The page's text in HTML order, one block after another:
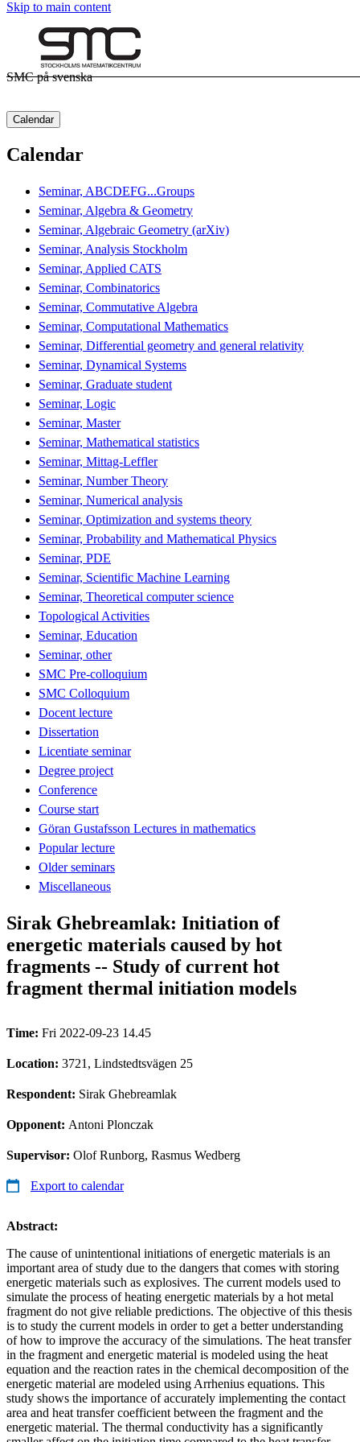
Skip to main content
SMC på svenska
Calendar
Calendar
Seminar, ABCDEFG...Groups
Seminar, Algebra & Geometry
Seminar, Algebraic Geometry (arXiv)
Seminar, Analysis Stockholm
Seminar, Applied CATS
Seminar, Combinatorics
Seminar, Commutative Algebra
Seminar, Computational Mathematics
Seminar, Differential geometry and general relativity
Seminar, Dynamical Systems
Seminar, Graduate student
Seminar, Logic
Seminar, Master
Seminar, Mathematical statistics
Seminar, Mittag-Leffler
Seminar, Number Theory
Seminar, Numerical analysis
Seminar, Optimization and systems theory
Seminar, Probability and Mathematical Physics
Seminar, PDE
Seminar, Scientific Machine Learning
Seminar, Theoretical computer science
Topological Activities
Seminar, Education
Seminar, other
SMC Pre-colloquium
SMC Colloquium
Docent lecture
Dissertation
Licentiate seminar
Degree project
Conference
Course start
Göran Gustafsson Lectures in mathematics
Popular lecture
Older seminars
Miscellaneous
Sirak Ghebreamlak: Initiation of
energetic materials caused by hot
fragments -- Study of current hot
fragment thermal initiation models
Time: Fri 2022-09-23 14.45
Location: 3721, Lindstedtsvägen 25
Respondent: Sirak Ghebreamlak
Opponent: Antoni Plonczak
Supervisor: Olof Runborg, Rasmus Wedberg
Export to calendar
Abstract:
The cause of unintentional initiations of energetic materials is an
important area of study due to the dangers that comes with storing
energetic materials such as explosives. The current models used to
simulate the process of heating energetic materials by a hot metal
fragment do not give reliable predictions. The objective of this thesis
is to study the current models in order to get a better understanding
of how to improve the accuracy of the simulations. The heat transfer
in the fragment and energetic material is modeled using the heat
equation and the reaction rates in the chemical decomposition of the
energetic material are modeled using Arrhenius equations. This
study shows the importance of accurately implementing the contact
area and heat transfer coefficient between the fragment and the
energetic material. The thermal conductivity has a significantly